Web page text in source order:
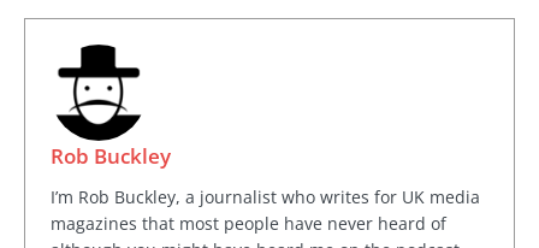
Rob Buckley
I’m Rob Buckley, a journalist who writes for UK media
magazines that most people have never heard of